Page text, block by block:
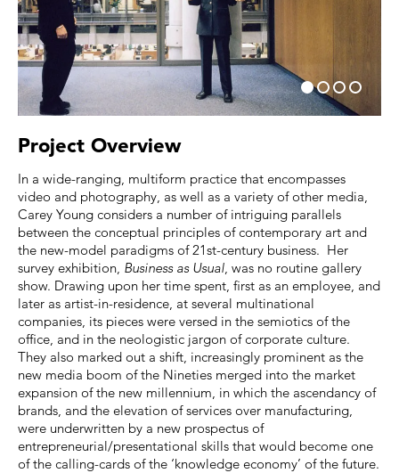
Project Overview
In a wide-ranging, multiform practice that encompasses
video and photography, as well as a variety of other media,
Carey Young considers a number of intriguing parallels
between the conceptual principles of contemporary art and
the new-model paradigms of 21st-century business. Her
survey exhibition, Business as Usual , was no routine gallery
show. Drawing upon her time spent, first as an employee, and
later as artist-in-residence, at several multinational
companies, its pieces were versed in the semiotics of the
office, and in the neologistic jargon of corporate culture.
They also marked out a shift, increasingly prominent as the
new media boom of the Nineties merged into the market
expansion of the new millennium, in which the ascendancy of
brands, and the elevation of services over manufacturing,
were underwritten by a new prospectus of
entrepreneurial/presentational skills that would become one
of the calling-cards of the ‘knowledge economy’ of the future.